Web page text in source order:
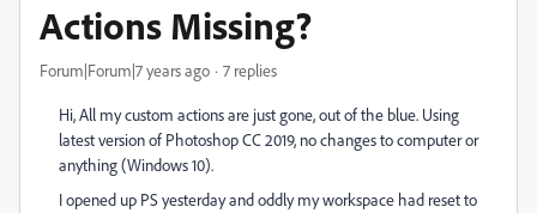
Actions Missing?
Forum|Forum|7 years ago 7 replies
Hi, All my custom actions are just gone, out of the blue. Using
latest version of Photoshop CC 2019, no changes to computer or
anything (Windows 10).
I opened up PS yesterday and oddly my workspace had reset to